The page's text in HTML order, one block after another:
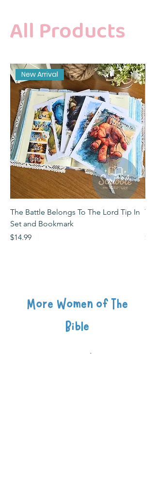
All Products
New Arrival
The Battle Belongs To The Lord Tip In
Set and Bookmark
Price
$14.99
More Women of The
Bible